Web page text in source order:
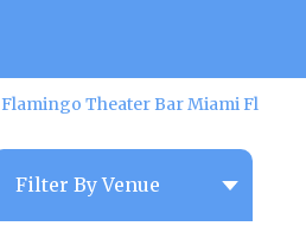
Flamingo Theater Bar Miami Fl